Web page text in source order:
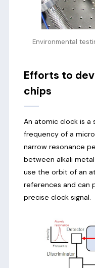
Environmental
Efforts to
chips
An atomic clock is a
frequency of a
narrow resonance
between alkali metal
use the orbit of an
references and can
precise clock signal.